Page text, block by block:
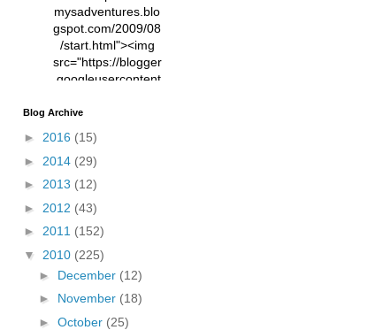
mysadventures.blo
gspot.com/2009/08
/start.html"><img
src="https://blogger
.googleusercontent
xl/AVvXsEhVC3EX
4vsPk2_1cmIUwGi
YWGUbLQwKZgvQ
9keAjMNBOG49HT
7ttQotsBYKjpv_sPV
fGcVoZMPnjLGqt_
N21BpxQHvm0VjX
80/"/>
Blog Archive
► 2016 (15)
► 2014 (29)
► 2013 (12)
► 2012 (43)
► 2011 (152)
▼ 2010 (225)
► December (12)
► November (18)
► October (25)